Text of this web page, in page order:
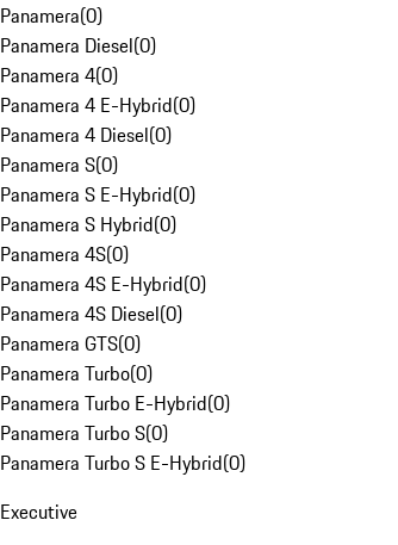
Panamera(0)
Panamera Diesel(0)
Panamera 4(0)
Panamera 4 E-Hybrid(0)
Panamera 4 Diesel(0)
Panamera S(0)
Panamera S E-Hybrid(0)
Panamera S Hybrid(0)
Panamera 4S(0)
Panamera 4S E-Hybrid(0)
Panamera 4S Diesel(0)
Panamera GTS(0)
Panamera Turbo(0)
Panamera Turbo E-Hybrid(0)
Panamera Turbo S(0)
Panamera Turbo S E-Hybrid(0)
Executive